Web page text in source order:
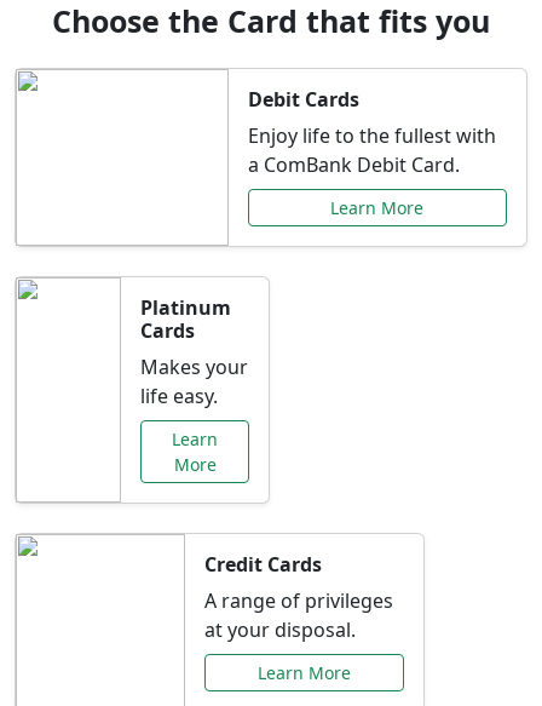
Choose the Card that fits you
Debit Cards
Enjoy life to the fullest with
a ComBank Debit Card.
Learn More
Platinum
Cards
Makes your
life easy.
Learn
More
Credit Cards
A range of privileges
at your disposal.
Learn More